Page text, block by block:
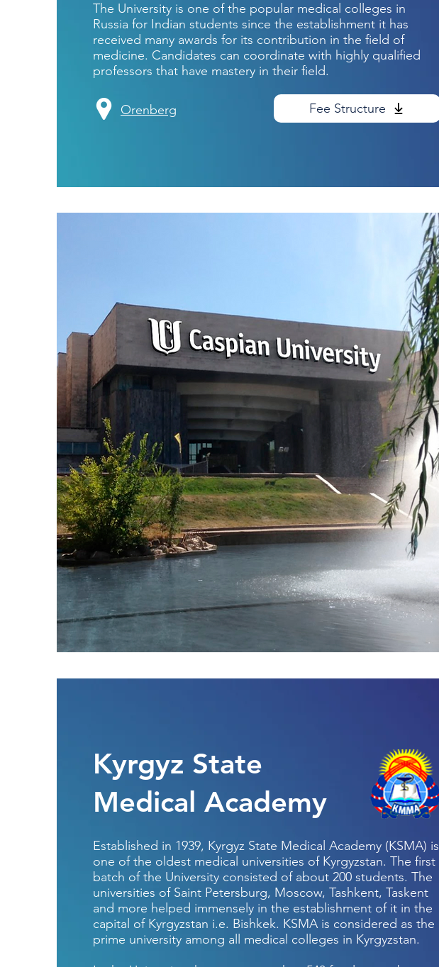
The University is one of the popular medical colleges in
Russia for Indian students since the establishment it has
received many awards for its contribution in the field of
medicine. Candidates can coordinate with highly qualified
professors that have mastery in their field.
Orenberg Fee Structure
Kyrgyz State
Medical Academy
Established in 1939, Kyrgyz State Medical Academy (KSMA) is
one of the oldest medical universities of Kyrgyzstan. The first
batch of the University consisted of about 200 students. The
universities of Saint Petersburg, Moscow, Tashkent, Taskent
and more helped immensely in the establishment of it in the
capital of Kyrgyzstan i.e. Bishkek. KSMA is considered as the
prime university among all medical colleges in Kyrgyzstan.